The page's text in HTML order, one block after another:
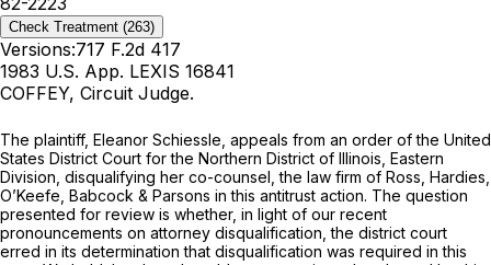
Check Treatment (263)
Versions:717 F.2d 417
1983 U.S. App. LEXIS 16841
COFFEY, Circuit Judge.
The plaintiff, Eleanor Schiessle, appeals from an order of the United
States District Court for the Northern District of Illinois, Eastern
Division, disqualifying her co-counsel, the law firm of Ross, Hardies,
O’Keefe, Babcock & Parsons in this antitrust action. The question
presented for review is whether, in light of our recent
pronouncements on attorney disqualification, the district court
erred in its determination that disqualification was required in this